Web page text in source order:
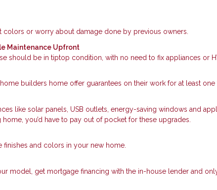
colors or worry about damage done by previous owners.
Maintenance Upfront
should be in tiptop condition, with no need to fix appliances or
builders home offer guarantees on their work for at least one
like solar panels, USB outlets, energy-saving windows and
you’d have to pay out of pocket for these upgrades.
and colors in your new home.
model, get mortgage financing with the in-house lender and